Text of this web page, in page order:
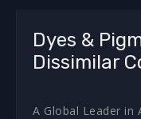
Dyes &
Dissimilar
A Global Leader in